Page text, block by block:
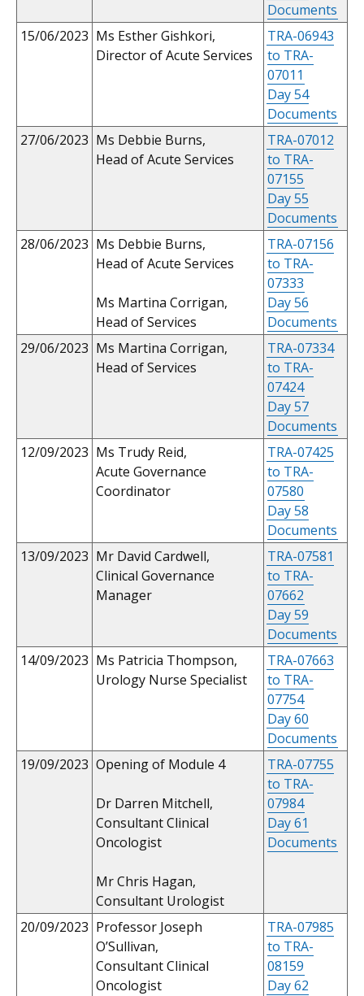
Documents
15/06/2023 Ms Esther Gishkori,
Director of Acute Services
TRA-06943
to TRA-
07011
Day 54
Documents
27/06/2023 Ms Debbie Burns,
Head of Acute Services
TRA-07012
to TRA-
07155
Day 55
Documents
28/06/2023 Ms Debbie Burns,
Head of Acute Services
Ms Martina Corrigan,
Head of Services
TRA-07156
to TRA-
07333
Day 56
Documents
29/06/2023 Ms Martina Corrigan,
Head of Services
TRA-07334
to TRA-
07424
Day 57
Documents
12/09/2023 Ms Trudy Reid,
Acute Governance
Coordinator
TRA-07425
to TRA-
07580
Day 58
Documents
13/09/2023 Mr David Cardwell,
Clinical Governance
Manager
TRA-07581
to TRA-
07662
Day 59
Documents
14/09/2023 Ms Patricia Thompson,
Urology Nurse Specialist
TRA-07663
to TRA-
07754
Day 60
Documents
19/09/2023 Opening of Module 4
Dr Darren Mitchell,
Consultant Clinical
Oncologist
Mr Chris Hagan,
Consultant Urologist
TRA-07755
to TRA-
07984
Day 61
Documents
20/09/2023 Professor Joseph
O’Sullivan,
Consultant Clinical
Oncologist
TRA-07985
to TRA-
08159
Day 62